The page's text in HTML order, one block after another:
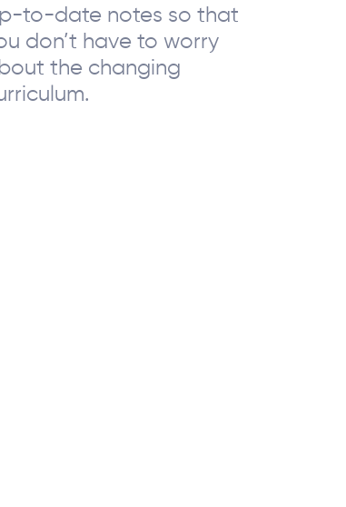
to-date notes so that
don’t have to worry
the changing